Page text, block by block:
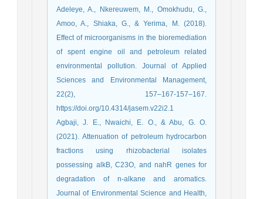
Adeleye, A., Nkereuwem, M., Omokhudu, G.,
Amoo, A., Shiaka, G., & Yerima, M. (2018).
Effect of microorganisms in the bioremediation
of spent engine oil and petroleum related
environmental pollution. Journal of Applied
Sciences and Environmental Management,
22(2), 157–167-157–167.
https://doi.org/10.4314/jasem.v22i2.1
Agbaji, J. E., Nwaichi, E. O., & Abu, G. O.
(2021). Attenuation of petroleum hydrocarbon
fractions using rhizobacterial isolates
possessing alkB, C23O, and nahR genes for
degradation of n-alkane and aromatics.
Journal of Environmental Science and Health,